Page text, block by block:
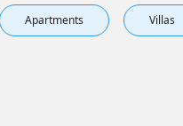
Apartments Villas